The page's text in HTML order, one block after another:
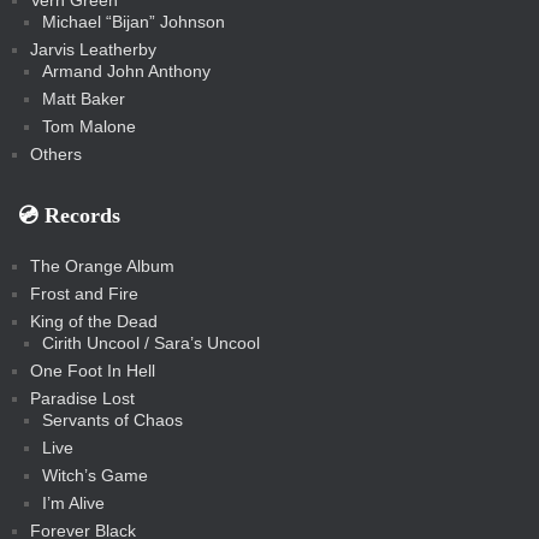
Michael “Bijan” Johnson
Jarvis Leatherby
Armand John Anthony
Matt Baker
Tom Malone
Others
💿️ Records
The Orange Album
Frost and Fire
King of the Dead
Cirith Uncool / Sara’s Uncool
One Foot In Hell
Paradise Lost
Servants of Chaos
Live
Witch’s Game
I’m Alive
Forever Black